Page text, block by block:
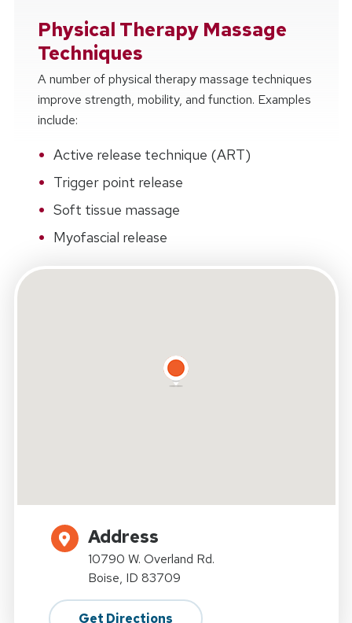
Physical Therapy Massage
Techniques
A number of physical therapy massage techniques
improve strength, mobility, and function. Examples
include:
Active release technique (ART)
Trigger point release
Soft tissue massage
Myofascial release
Address
10790 W. Overland Rd.
Boise, ID 83709
Get Directions